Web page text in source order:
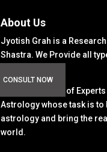
About Us
Jyotish Grah is a
Shastra. We Provide all
We Have a Team of
Astrology whose task is to
astrology and bring the
world.